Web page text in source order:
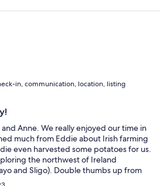
in, communication, location, listing
Anne. We really enjoyed our time in
much from Eddie about Irish farming
even harvested some potatoes for us.
the northwest of Ireland
and Sligo). Double thumbs up from
miss Bonnie the farm dog/soccer